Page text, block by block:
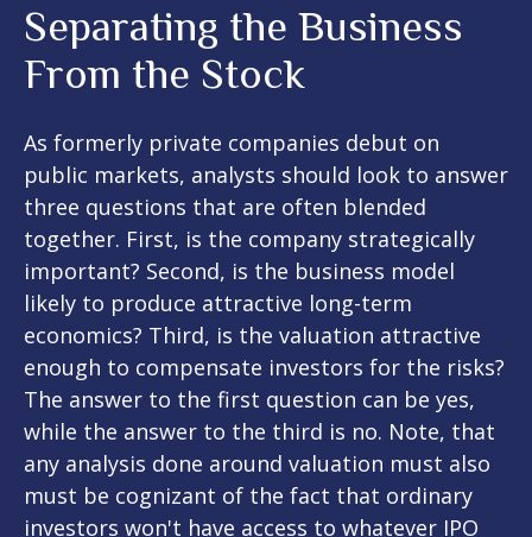
Separating the Business
From the Stock
As formerly private companies debut on
public markets, analysts should look to answer
three questions that are often blended
together. First, is the company strategically
important? Second, is the business model
likely to produce attractive long-term
economics? Third, is the valuation attractive
enough to compensate investors for the risks?
The answer to the first question can be yes,
while the answer to the third is no. Note, that
any analysis done around valuation must also
must be cognizant of the fact that ordinary
investors won't have access to whatever IPO